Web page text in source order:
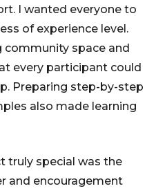
I wanted everyone to
of experience level.
community space and
every participant could
Preparing step-by-step
also made learning
truly special was the
and encouragement